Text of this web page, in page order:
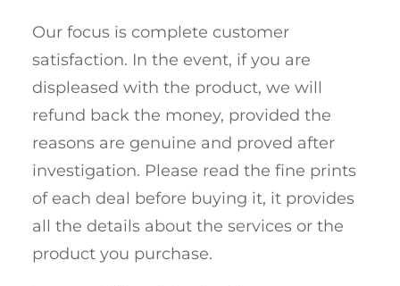
Our focus is complete customer
satisfaction. In the event, if you are
displeased with the product, we will
refund back the money, provided the
reasons are genuine and proved after
investigation. Please read the fine prints
of each deal before buying it, it provides
all the details about the services or the
product you purchase.